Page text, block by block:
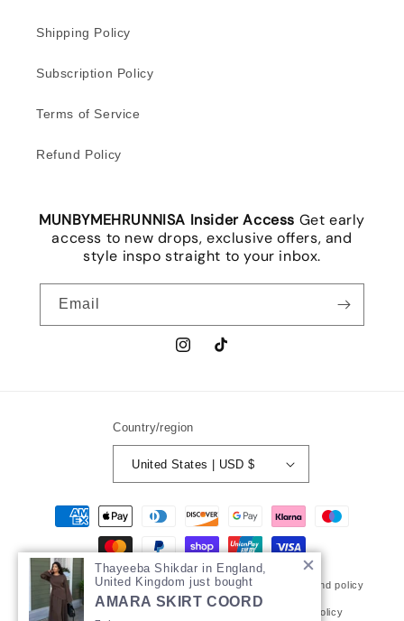
Shipping Policy
Subscription Policy
Terms of Service
Refund Policy
MUNBYMEHRUNNISA Insider Access Get early
access to new drops, exclusive offers, and
style inspo straight to your inbox.
Email
InstagramTikTok
Country/region
United States | USD $
Payment
methods
© 2026,MUNbymehrunnisa Powered by Shopify Refund policy
Privacy policy Shipping policy
Thayeeba Shikdar in England,
United Kingdom just bought
AMARA SKIRT COORD